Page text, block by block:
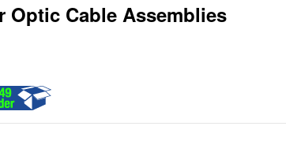
Optic Cable Assemblies